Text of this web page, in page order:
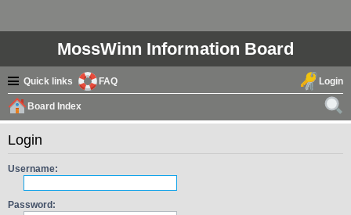
MossWinn Information Board
Quick links FAQ Login
Board Index
ear
Login
Username:
Password: